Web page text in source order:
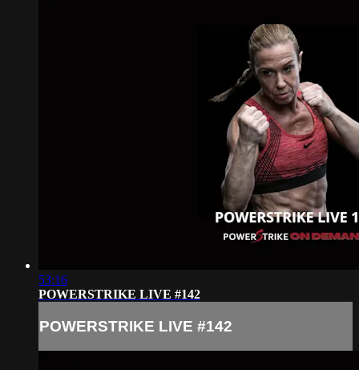
53:16
POWERSTRIKE LIVE #142
POWERSTRIKE LIVE #142